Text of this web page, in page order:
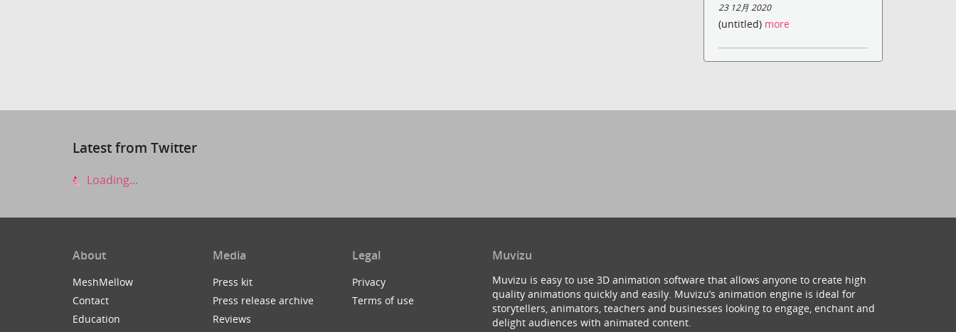
23 12月 2020
(untitled) more
Latest from Twitter
Loading...
About
MeshMellow
Contact
Education
Media
Press kit
Press release archive
Reviews
Legal
Privacy
Terms of use
Muvizu
Muvizu is easy to use 3D animation software that allows anyone to create high
quality animations quickly and easily. Muvizu’s animation engine is ideal for
storytellers, animators, teachers and businesses looking to engage, enchant and
delight audiences with animated content.